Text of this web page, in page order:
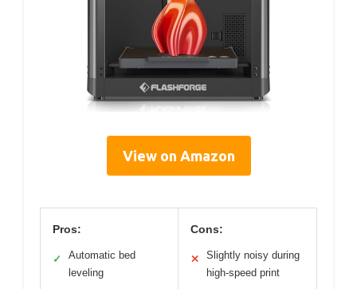
View on Amazon
Pros:
✓
Automatic bed
leveling
Cons:
✕
Slightly noisy during
high-speed print